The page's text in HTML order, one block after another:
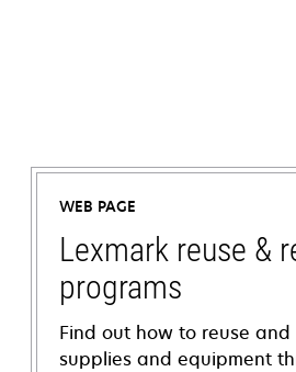
WEB PAGE
Lexmark reuse &
programs
Find out how to reuse and
supplies and equipment